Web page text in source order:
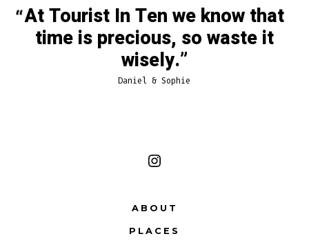
At Tourist In Ten we know that
time is precious, so waste it
wisely.
Daniel & Sophie
Open
in
a
ABOUT
PLACES